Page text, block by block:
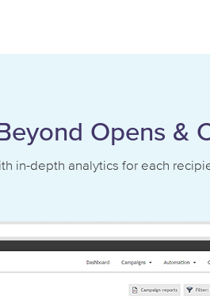
Opens &
in-depth analytics for each